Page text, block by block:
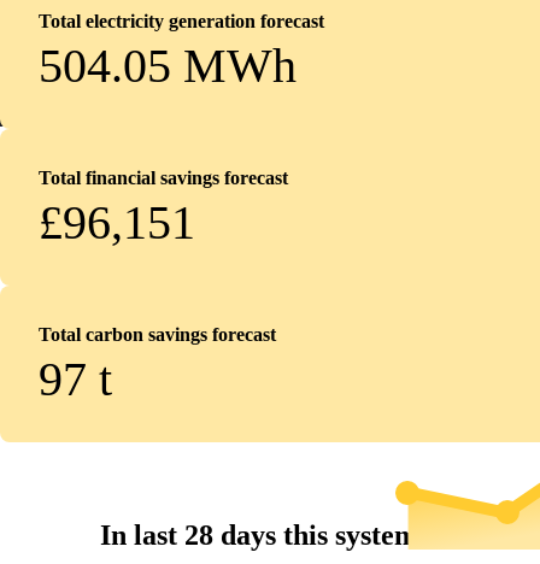
Total electricity generation forecast
504.05 MWh
Total financial savings forecast
£96,151
Total carbon savings forecast
97 t
In last 28 days this system...